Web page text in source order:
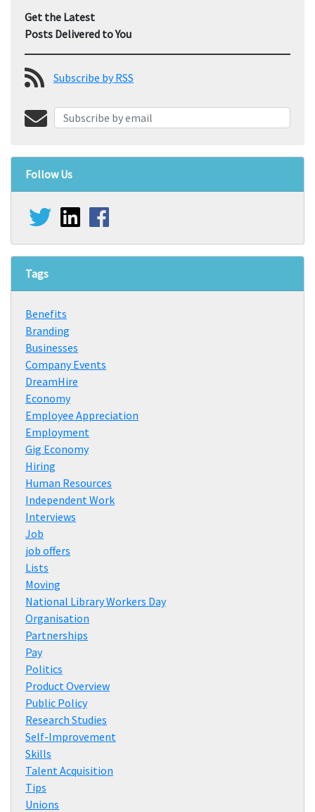
Get the Latest
Posts Delivered to You
Subscribe by RSS
Follow Us
Tags
Benefits
Branding
Businesses
Company Events
DreamHire
Economy
Employee Appreciation
Employment
Gig Economy
Hiring
Human Resources
Independent Work
Interviews
Job
job offers
Lists
Moving
National Library Workers Day
Organisation
Partnerships
Pay
Politics
Product Overview
Public Policy
Research Studies
Self-Improvement
Skills
Talent Acquisition
Tips
Unions